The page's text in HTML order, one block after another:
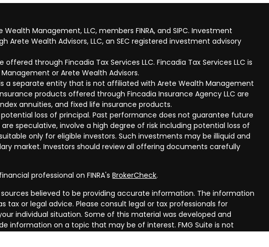
Management, LLC, members FINRA, and SIPC. Investment
Arete Wealth Advisors, LLC, an SEC registered investment advisory
through Fincadia Tax Services LLC. Fincadia Tax Services LLC is
or Arete Wealth Advisors.
a separate entity that is not affiliated with Arete Wealth Management
products offered through Fincadia Insurance Agency LLC are
annuities, and fixed life insurance products.
potential loss of principal. Past performance does not guarantee future
speculative, involve a high degree of risk including potential loss of
only for eligible investors. Such investments may be illiquid and
market. Investors should review all offering documents carefully
professional on FINRA'sBrokerCheck.
believed to be providing accurate information. The information
tax or legal advice. Please consult legal or tax professionals for
individual situation. Some of this material was developed and
information on a topic that may be of interest. FMG Suite is not